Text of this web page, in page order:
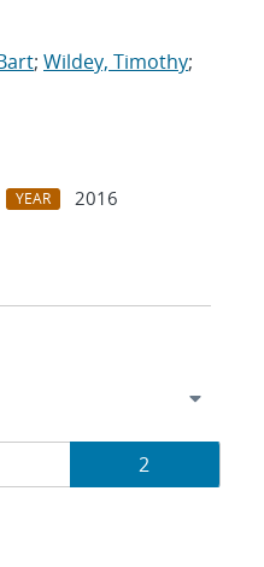
; Wildey, Timothy;
YEAR
2016
Page
2